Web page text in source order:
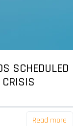
SCHEDULED
Read more